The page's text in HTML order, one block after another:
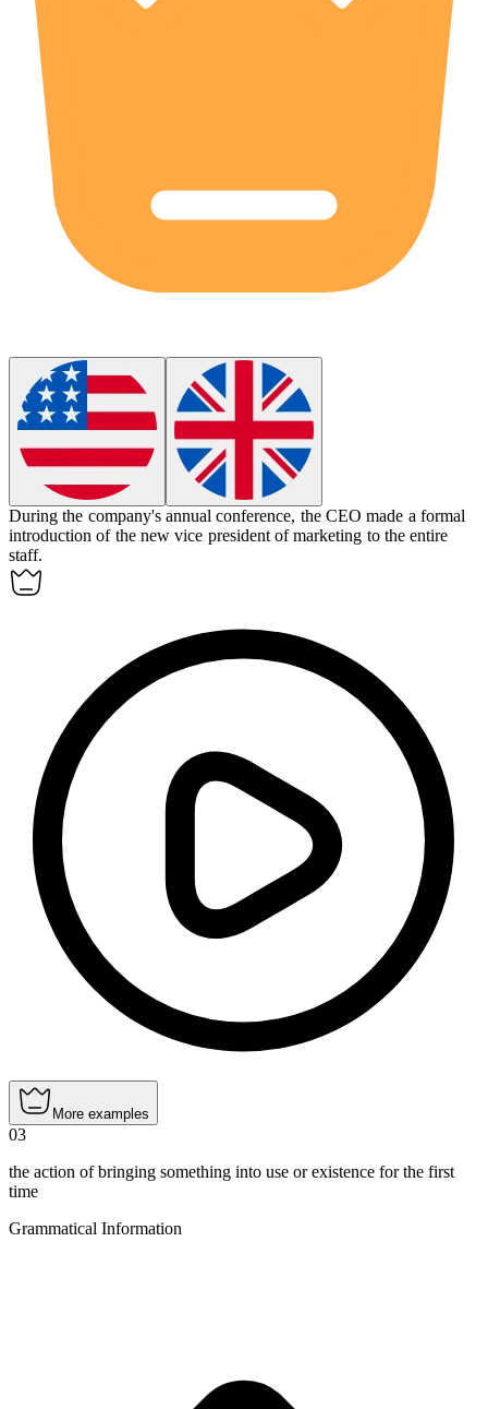
During the company's annual conference, the CEO made a formal
introduction of the new vice president of marketing to the entire
staff.
More examples
03
the action of bringing something into use or existence for the first
time
Grammatical Information